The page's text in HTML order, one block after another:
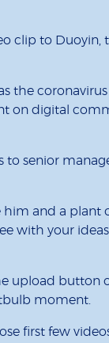
clip to Duoyin,
the
on digital
to senior
him and a
with your
upload button
moment.
first few